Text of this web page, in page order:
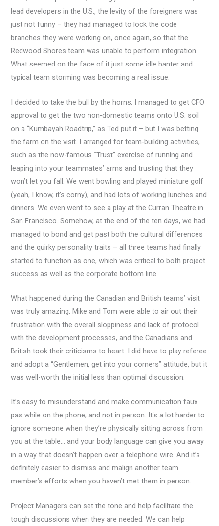
lead developers in the U.S., the levity of the foreigners was
just not funny – they had managed to lock the code
branches they were working on, once again, so that the
Redwood Shores team was unable to perform integration.
What seemed on the face of it just some idle banter and
typical team storming was becoming a real issue.
I decided to take the bull by the horns. I managed to get CFO
approval to get the two non-domestic teams onto U.S. soil
on a “Kumbayah Roadtrip,” as Ted put it – but I was betting
the farm on the visit. I arranged for team-building activities,
such as the now-famous “Trust” exercise of running and
leaping into your teammates’ arms and trusting that they
won’t let you fall. We went bowling and played miniature golf
(yeah, I know, it’s corny), and had lots of working lunches and
dinners. We even went to see a play at the Curran Theatre in
San Francisco. Somehow, at the end of the ten days, we had
managed to bond and get past both the cultural differences
and the quirky personality traits – all three teams had finally
started to function as one, which was critical to both project
success as well as the corporate bottom line.
What happened during the Canadian and British teams’ visit
was truly amazing. Mike and Tom were able to air out their
frustration with the overall sloppiness and lack of protocol
with the development processes, and the Canadians and
British took their criticisms to heart. I did have to play referee
and adopt a “Gentlemen, get into your corners” attitude, but it
was well-worth the initial less than optimal discussion.
It’s easy to misunderstand and make communication faux
pas while on the phone, and not in person. It’s a lot harder to
ignore someone when they’re physically sitting across from
you at the table… and your body language can give you away
in a way that doesn’t happen over a telephone wire. And it’s
definitely easier to dismiss and malign another team
member’s efforts when you haven’t met them in person.
Project Managers can set the tone and help facilitate the
tough discussions when they are needed. We can help